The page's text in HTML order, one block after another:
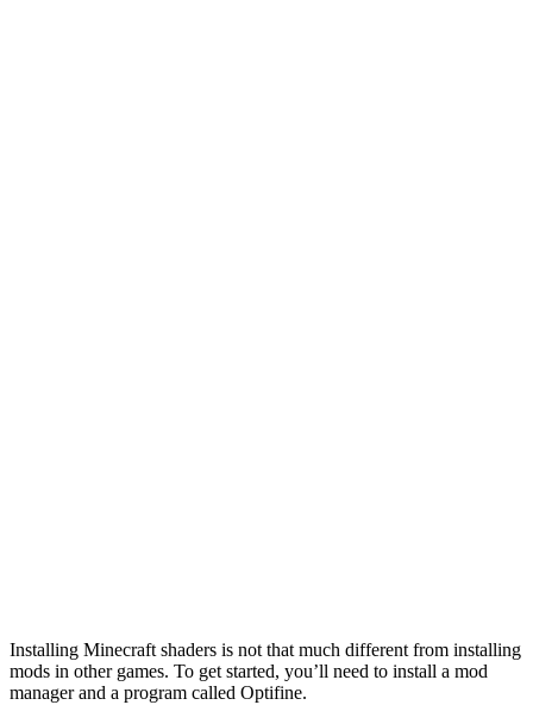
Installing Minecraft shaders is not that much different from installing
mods in other games. To get started, you’ll need to install a mod
manager and a program called Optifine.